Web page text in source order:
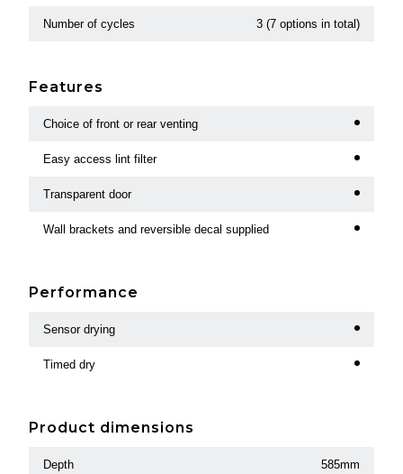
Number of cycles 3 (7 options in total)
Features
Choice of front or rear venting
Easy access lint filter
Transparent door
Wall brackets and reversible decal supplied
Performance
Sensor drying
Timed dry
Product dimensions
Depth 585mm